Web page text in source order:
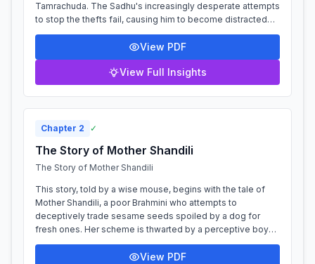
Tamrachuda. The Sadhu's increasingly desperate attempts
to stop the thefts fail, causing him to become distracted
and inattentive. When a visiting...
View PDF
View Full Insights
Chapter 2 ✓
The Story of Mother Shandili
The Story of Mother Shandili
This story, told by a wise mouse, begins with the tale of
Mother Shandili, a poor Brahmini who attempts to
deceptively trade sesame seeds spoiled by a dog for
fresh ones. Her scheme is thwarted by a perceptive boy
who, quoting from the nītiśāstra, wa...
View PDF